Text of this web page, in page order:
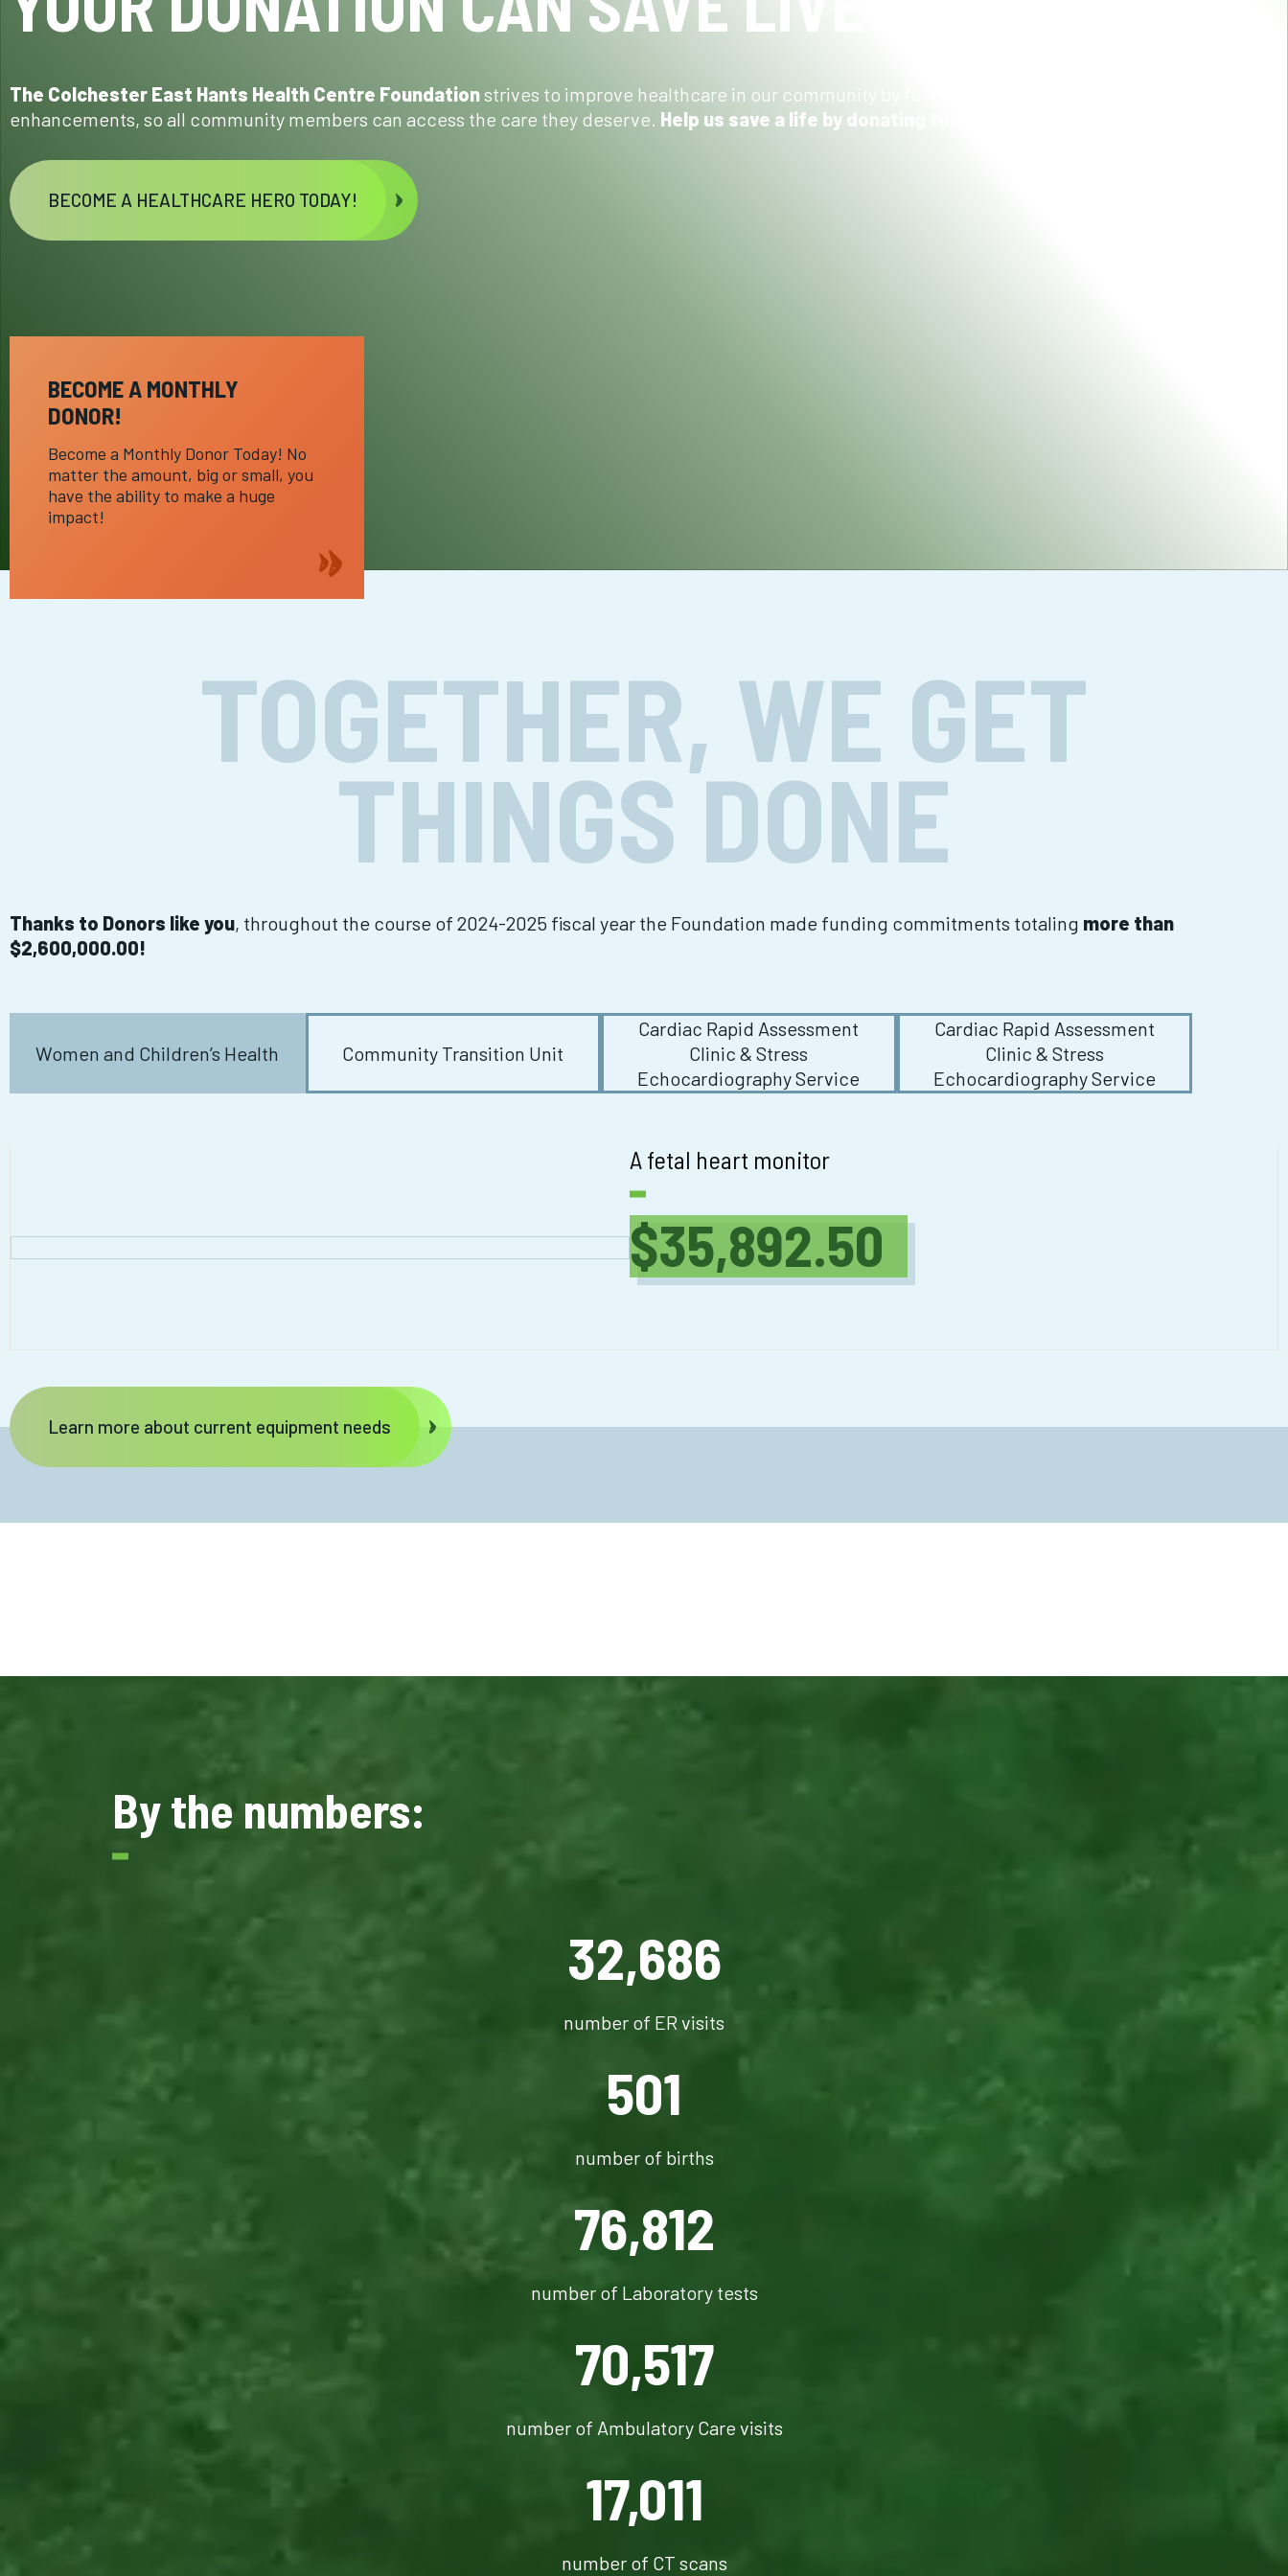
The Colchester East Hants Health Centre Foundationstrives to improve healthcare in our community by funding equipment and other patient care
enhancements, so all community members can access the care they deserve. Help us save a life by donating today.
BECOME A HEALTHCARE HERO TODAY!
BECOME A MONTHLY
DONOR!
Become a Monthly Donor Today! No
matter the amount, big or small, you
have the ability to make a huge
impact!
TOGETHER, WE GET
THINGS DONE
Thanks to Donors like you, throughout the course of 2024-2025 fiscal year the Foundation made funding commitments totaling more than
$2,600,000.00!
Women and Children’s Health Community Transition Unit
Cardiac Rapid Assessment
Clinic & Stress
Echocardiography Service
Cardiac Rapid Assessment
Clinic & Stress
Echocardiography Service
A fetal heart monitor
$35,892.50
Learn more about current equipment needs
By the numbers:
32,686
number of ER visits
501
number of births
76,812
number of Laboratory tests
70,517
number of Ambulatory Care visits
17,011
number of CT scans